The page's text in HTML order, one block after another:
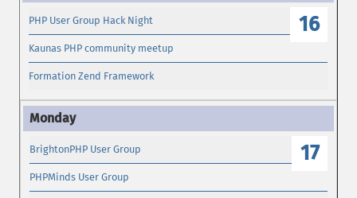
16
PHP User Group Hack Night
Kaunas PHP community meetup
Formation Zend Framework
17
BrightonPHP User Group
PHPMinds User Group